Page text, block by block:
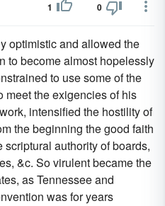
1 0
optimistic and allowed the
to become almost hopelessly
to use some of the
meet the exigencies of his
intensified the hostility of
the beginning the good faith
scriptural authority of boards,
&c. So virulent became the
as Tennessee and
was for years